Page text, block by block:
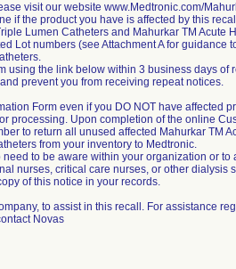
visit our website www.Medtronic.com/
if the product you have is affected by this
Lumen Catheters and Mahurkar TM Acute
Lot numbers (see Attachment A for guidance
using the link below within 3 business days of
prevent you from receiving repeat notices.
Form even if you DO NOT have affected
processing. Upon completion of the online
to return all unused affected Mahurkar TM
from your inventory to Medtronic.
to be aware within your organization or
nurses, critical care nurses, or other dialysis
of this notice in your records.
to assist in this recall. For assistance
Novas